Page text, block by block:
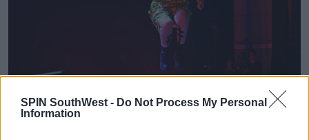
SPIN SouthWest - Do Not Process My Personal
Information
The efforts for her protection of the environment
didn't stop there as the star played a video